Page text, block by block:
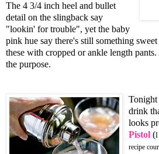
The 4 3/4 inch heel and bullet
detail on the slingback say
"lookin' for trouble", yet the baby
pink hue say there's still something
these with cropped or ankle length
the purpose.
Tonight
drink
looks
Pistol (I
recipe